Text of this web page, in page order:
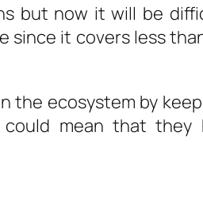
but now it will be
since it covers less
the ecosystem by
could mean that they